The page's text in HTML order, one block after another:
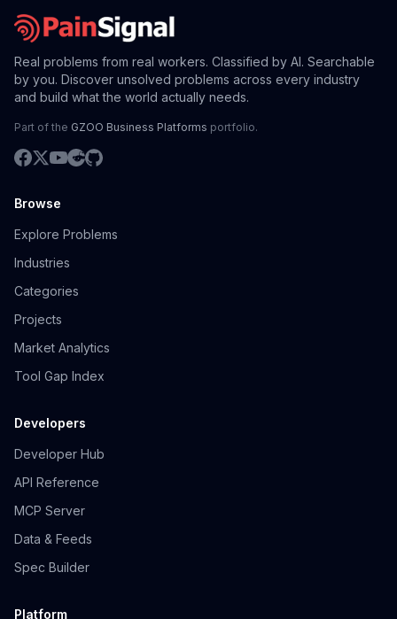
Real problems from real workers. Classified by AI. Searchable
by you. Discover unsolved problems across every industry
and build what the world actually needs.
Part of the GZOO Business Platforms portfolio.
Browse
Explore Problems
Industries
Categories
Projects
Market Analytics
Tool Gap Index
Developers
Developer Hub
API Reference
MCP Server
Data & Feeds
Spec Builder
Platform